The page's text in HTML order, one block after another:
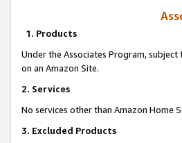
1. Products
Under the Associates Program,
on an Amazon Site.
2. Services
No services other than Amazon Home
3. Excluded Products